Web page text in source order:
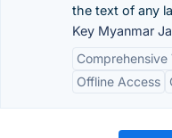
the text of any
Key Myanmar
Offline Access